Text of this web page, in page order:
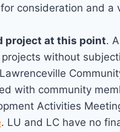
consideration and a
project at this point.
without
with community
Activities
. LU and LC have no